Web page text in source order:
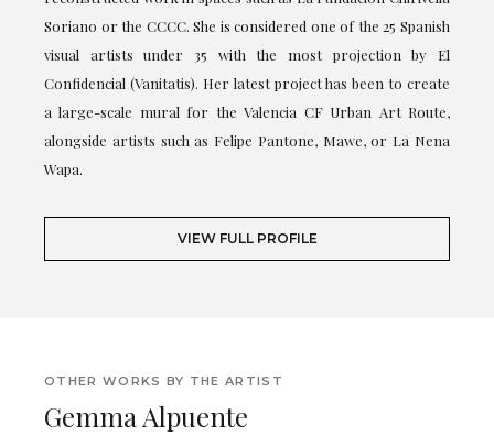
Soriano or the CCCC. She is considered one of the 25 Spanish
visual artists under 35 with the most projection by El
Confidencial (Vanitatis). Her latest project has been to create
a large-scale mural for the Valencia CF Urban Art Route,
alongside artists such as Felipe Pantone, Mawe, or La Nena
Wapa.
VIEW FULL PROFILE
OTHER WORKS BY THE ARTIST
Gemma Alpuente